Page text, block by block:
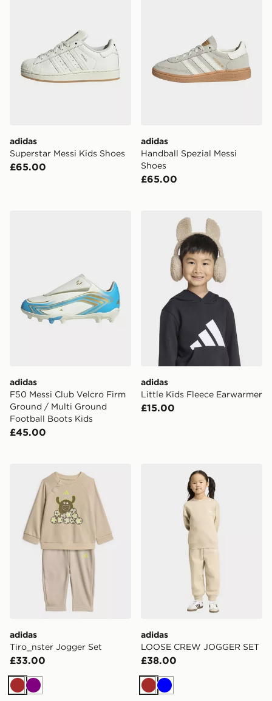
adidas
Superstar Messi Kids Shoes
£65.00
adidas
Handball Spezial Messi
Shoes
£65.00
adidas F50 Messi Club Velcro Firm Ground / Multi
adidas
F50 Messi Club Velcro Firm
Ground / Multi Ground
Football Boots Kids
£45.00
adidas Little Kids Fleece
adidas
Little Kids Fleece Earwarmer
£15.00
adidas Tiro_nster Jogger Set
adidas
Tiro_nster Jogger Set
£33.00
BrownPurple
adidas LOOSE CREW
adidas
LOOSE CREW JOGGER SET
£38.00
Brown
Blue